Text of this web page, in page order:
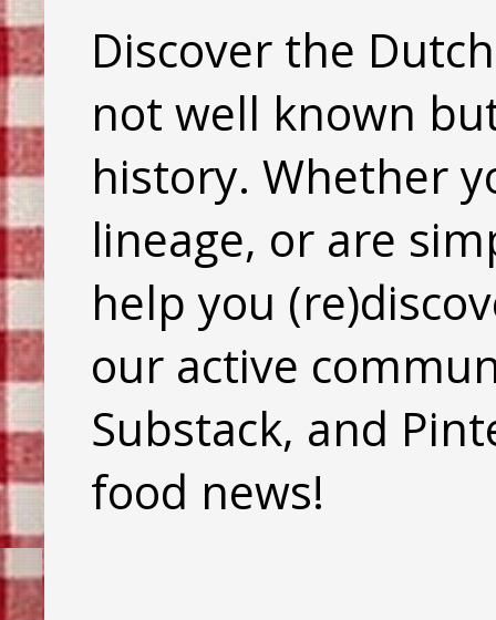
Discover the
not well known
history. Whether
lineage, or are
help you
our active
Substack, and
food news!